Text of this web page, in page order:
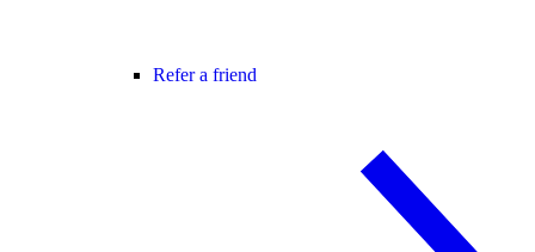
Refer a friend